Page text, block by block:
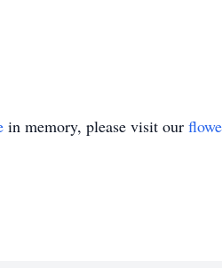
in memory, please visit our